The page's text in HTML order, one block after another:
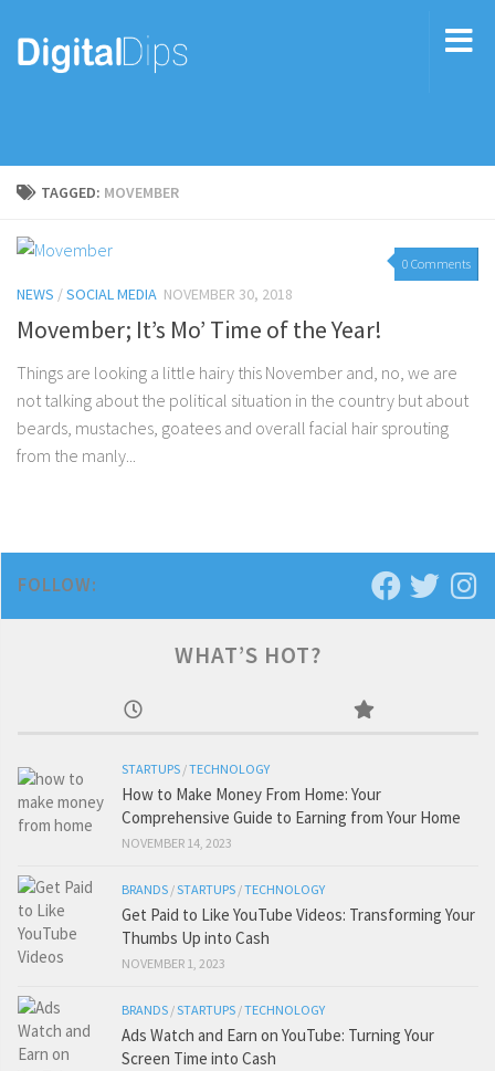
TAGGED: MOVEMBER
0 Comments
NEWS /SOCIAL MEDIA NOVEMBER 30, 2018
Movember; It’s Mo’ Time of the Year!
Things are looking a little hairy this November and, no, we are
not talking about the political situation in the country but about
beards, mustaches, goatees and overall facial hair sprouting
from the manly...
FOLLOW:
WHAT’S HOT?
STARTUPS /TECHNOLOGY
How to Make Money From Home: Your
Comprehensive Guide to Earning from Your Home
NOVEMBER 14, 2023
BRANDS /STARTUPS /TECHNOLOGY
Get Paid to Like YouTube Videos: Transforming Your
Thumbs Up into Cash
NOVEMBER 1, 2023
BRANDS /STARTUPS /TECHNOLOGY
Ads Watch and Earn on YouTube: Turning Your
Screen Time into Cash